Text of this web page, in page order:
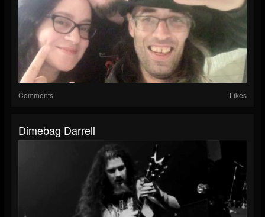
Comments Likes
Dimebag Darrell